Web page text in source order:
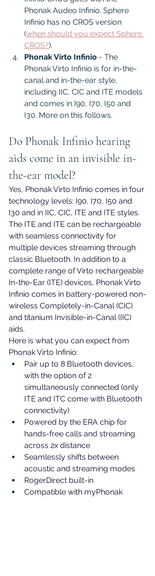
Phonak Audeo Infinio. Sphere
Infinio has no CROS version
(when should you expect Sphere
CROS?).
Phonak Virto Infinio - The
Phonak Virto Infinio is for in-the-
canal and in-the-ear style,
including IIC, CIC and ITE models
and comes in I90, I70, I50 and
I30. More on this follows.
Do Phonak Infinio hearing
aids come in an invisible in-
the-ear model?
Yes, Phonak Virto Infinio comes in four
technology levels: I90, I70, I50 and
I30 and in IIC, CIC, ITE and ITE styles.
The ITE and ITE can be rechargeable
with seamless connectivity for
multiple devices streaming through
classic Bluetooth. In addition to a
complete range of Virto rechargeable
In-the-Ear (ITE) devices, Phonak Virto
Infinio comes in battery-powered non-
wireless Completely-in-Canal (CIC)
and titanium Invisible-in-Canal (IIC)
aids.
Here is what you can expect from
Phonak Virto Infinio:
Pair up to 8 Bluetooth devices,
with the option of 2
simultaneously connected (only
ITE and ITC come with Bluetooth
connectivity)
Powered by the ERA chip for
hands-free calls and streaming
across 2x distance
Seamlessly shifts between
acoustic and streaming modes
RogerDirect built-in
Compatible with myPhonak